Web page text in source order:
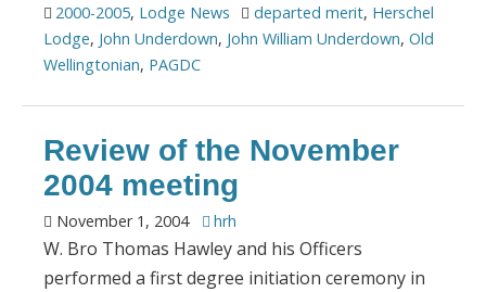
2000-2005, Lodge News departed merit, Herschel
Lodge, John Underdown, John William Underdown, Old
Wellingtonian, PAGDC
Review of the November
2004 meeting
November 1, 2004 hrh
W. Bro Thomas Hawley and his Officers
performed a first degree initiation ceremony in